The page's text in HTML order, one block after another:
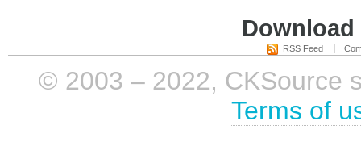
RSS Feed
© 2003 – 2022, CKSource
Terms of